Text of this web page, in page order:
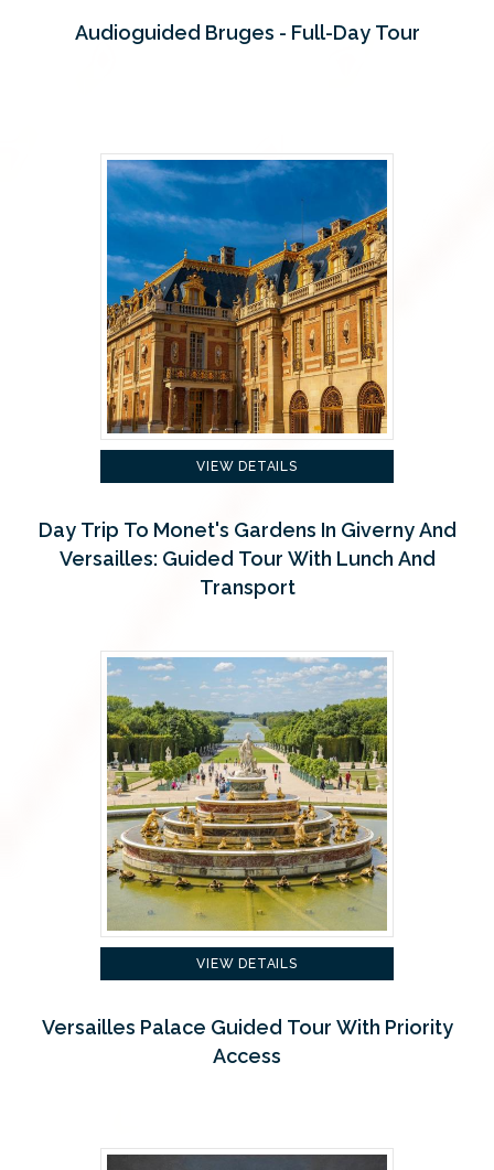
Audioguided Bruges - Full-Day Tour
VIEW DETAILS
Day Trip To Monet's Gardens In Giverny And
Versailles: Guided Tour With Lunch And
Transport
VIEW DETAILS
Versailles Palace Guided Tour With Priority
Access